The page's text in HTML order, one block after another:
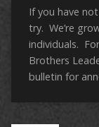
If you have
try. We’re
individuals.
Brothers
bulletin for